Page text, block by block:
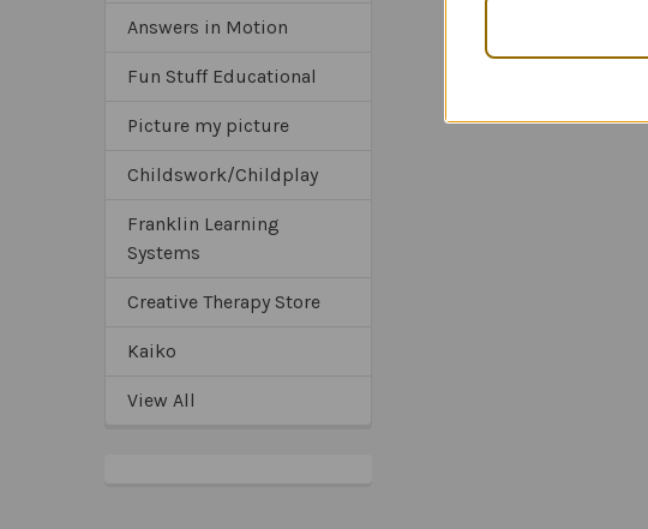
Answers in Motion
Fun Stuff Educational
Picture my picture
Childswork/Childplay
Franklin Learning
Systems
Creative Therapy Store
Kaiko
View All